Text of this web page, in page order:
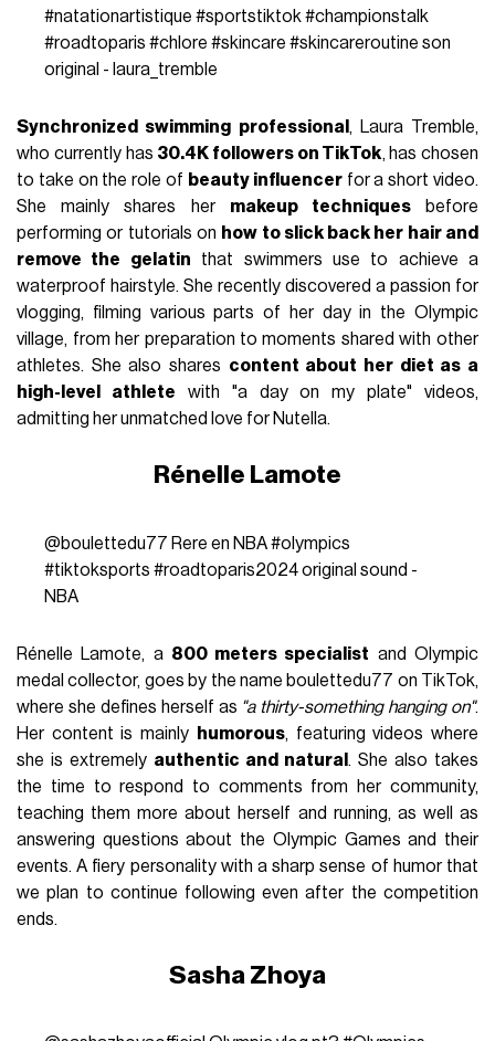
#natationartistique #sportstiktok #championstalk
#roadtoparis #chlore #skincare #skincareroutine son
original - laura_tremble
Synchronized swimming professional , Laura Tremble,
who currently has 30.4K followers on TikTok, has chosen
to take on the role of beauty influencerfor a short video.
She mainly shares her makeup techniquesbefore
performing or tutorials on how to slick back her hair and
remove the gelatin that swimmers use to achieve a
waterproof hairstyle. She recently discovered a passion for
vlogging, filming various parts of her day in the Olympic
village, from her preparation to moments shared with other
athletes. She also shares content about her diet as a
high-level athlete with "a day on my plate" videos,
admitting her unmatched love for Nutella.
Rénelle Lamote
@boulettedu77 Rere en NBA#olympics
#tiktoksports #roadtoparis2024original sound -
NBA
Rénelle Lamote, a 800 meters specialist and Olympic
medal collector, goes by the name boulettedu77 on TikTok,
where she defines herself as "a thirty-something hanging on".
Her content is mainly
humorous, featuring videos where
she is extremely authentic and natural . She also takes
the time to respond to comments from her community,
teaching them more about herself and running, as well as
answering questions about the Olympic Games and their
events. A fiery personality with a sharp sense of humor that
we plan to continue following even after the competition
ends.
Sasha Zhoya